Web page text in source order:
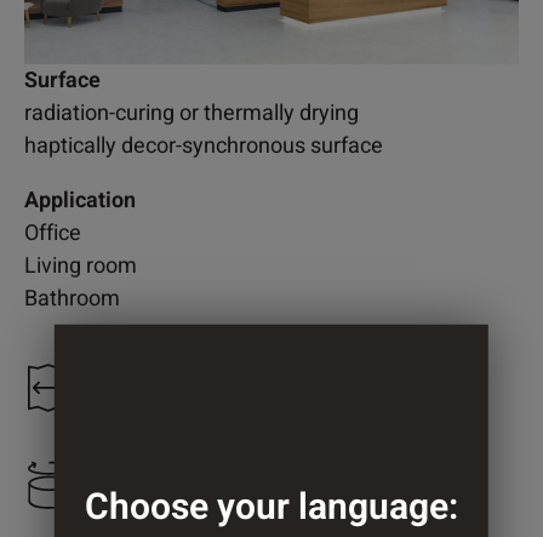
Surface
radiation-curing or thermally drying
haptically decor-synchronous surface
Application
Office
Living room
Bathroom
2.460 mm
Choose your language: